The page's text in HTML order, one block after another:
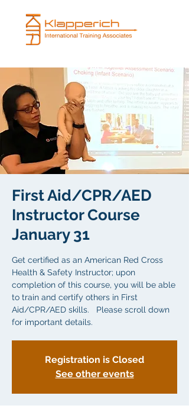
First Aid/CPR/AED
Instructor Course
January 31
Get certified as an American Red Cross
Health & Safety Instructor; upon
completion of this course, you will be able
to train and certify others in First
Aid/CPR/AED skills. Please scroll down
for important details.
Registration is Closed
See other events